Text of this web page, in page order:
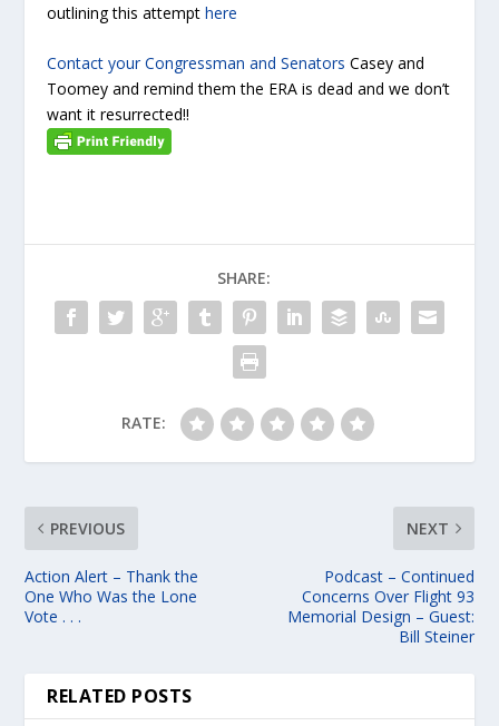
outlining this attempthere
Contact your Congressman and Senators Casey and
Toomey and remind them the ERA is dead and we don’t
want it resurrected!!
SHARE:
RATE:
PREVIOUS
Action Alert – Thank the
One Who Was the Lone
Vote . . .
NEXT
Podcast – Continued
Concerns Over Flight 93
Memorial Design – Guest:
Bill Steiner
RELATED POSTS